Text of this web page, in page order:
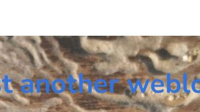
another